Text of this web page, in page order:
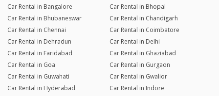
Car Rental in Bangalore
Car Rental in Bhopal
Car Rental in Bhubaneswar
Car Rental in Chandigarh
Car Rental in Chennai
Car Rental in Coimbatore
Car Rental in Dehradun
Car Rental in Delhi
Car Rental in Faridabad
Car Rental in Ghaziabad
Car Rental in Goa
Car Rental in Gurgaon
Car Rental in Guwahati
Car Rental in Gwalior
Car Rental in Hyderabad
Car Rental in Indore